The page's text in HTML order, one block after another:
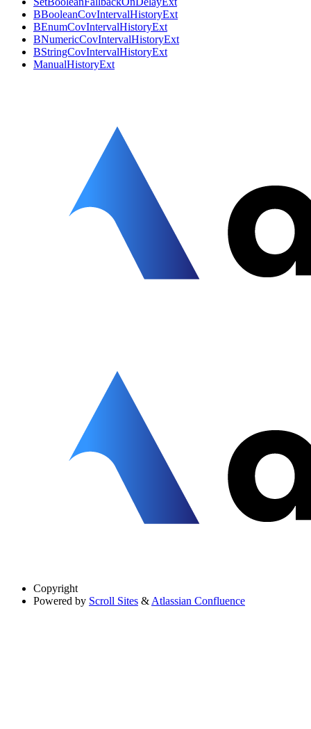
BBooleanCovIntervalHistoryExt
BEnumCovIntervalHistoryExt
BNumericCovIntervalHistoryExt
BStringCovIntervalHistoryExt
ManualHistoryExt
Copyright
Powered by Scroll Sites & Atlassian Confluence